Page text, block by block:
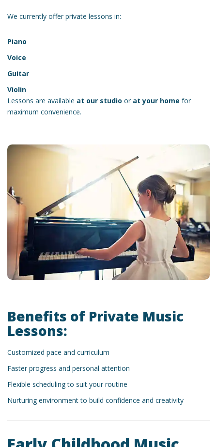
We currently offer private lessons in:
Piano
Voice
Guitar
Violin
Lessons are available at our studio or at your home for
maximum convenience.
Benefits of Private Music
Lessons:
Customized pace and curriculum
Faster progress and personal attention
Flexible scheduling to suit your routine
Nurturing environment to build confidence and creativity